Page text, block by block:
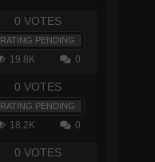
0 VOTES
RATING PENDING
19.8K 0
0 VOTES
RATING PENDING
18.2K 0
0 VOTES